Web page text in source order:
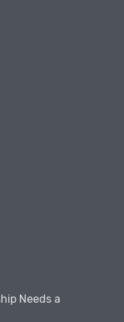
Needs a